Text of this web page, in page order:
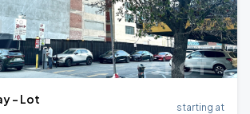
- Lot
starting at